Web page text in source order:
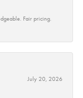
Fair pricing.
July 20, 2026